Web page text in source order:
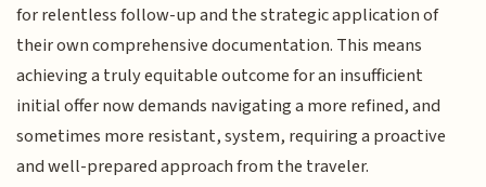
for relentless follow-up and the strategic application of
their own comprehensive documentation. This means
achieving a truly equitable outcome for an insufficient
initial offer now demands navigating a more refined, and
sometimes more resistant, system, requiring a proactive
and well-prepared approach from the traveler.